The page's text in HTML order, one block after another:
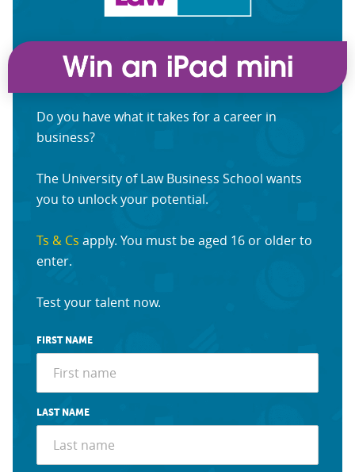
Do you have what it takes for a career in
business?
The University of Law Business School wants
you to unlock your potential.
Ts & Cs apply. You must be aged 16 or older to
enter.
Test your talent now.
FIRST NAME
LAST NAME